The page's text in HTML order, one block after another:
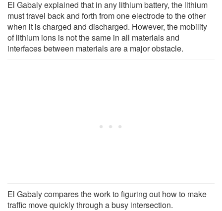
El Gabaly explained that in any lithium battery, the lithium
must travel back and forth from one electrode to the other
when it is charged and discharged. However, the mobility
of lithium ions is not the same in all materials and
interfaces between materials are a major obstacle.
El Gabaly compares the work to figuring out how to make
traffic move quickly through a busy intersection.